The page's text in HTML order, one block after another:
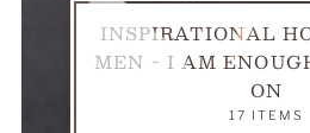
INSPIRATIONAL
MEN - I AM
ON
17 ITEMS